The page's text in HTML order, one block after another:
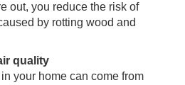
out, you reduce the risk of
by rotting wood and
quality
your home can come from